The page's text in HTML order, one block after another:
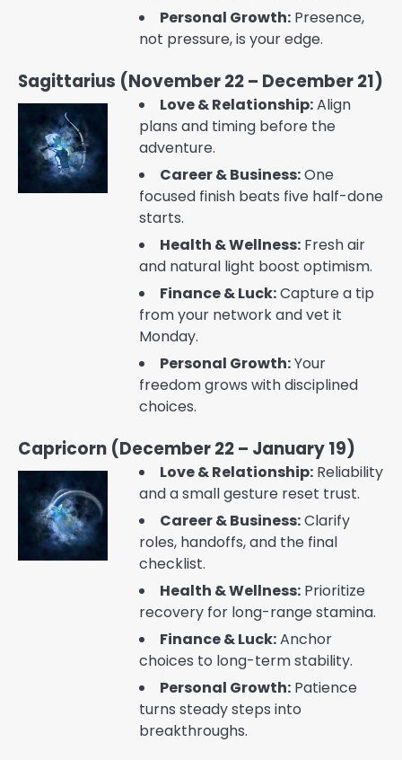
Personal Growth: Presence,
not pressure, is your edge.
Sagittarius (November 22 – December 21)
Love & Relationship:Align
plans and timing before the
adventure.
Career & Business:One
focused finish beats five half-done
starts.
Health & Wellness: Fresh air
and natural light boost optimism.
Finance & Luck:Capture a tip
from your network and vet it
Monday.
Personal Growth:Your
freedom grows with disciplined
choices.
Capricorn (December 22 – January 19)
Love & Relationship: Reliability
and a small gesture reset trust.
Career & Business:Clarify
roles, handoffs, and the final
checklist.
Health & Wellness: Prioritize
recovery for long-range stamina.
Finance & Luck:Anchor
choices to long-term stability.
Personal Growth: Patience
turns steady steps into
breakthroughs.